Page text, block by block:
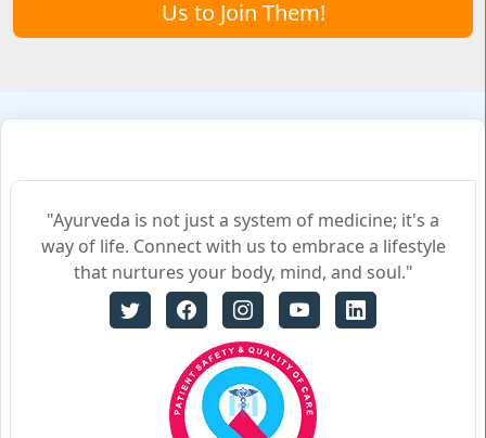
Us to Join Them!
"Ayurveda is not just a system of medicine; it's a
way of life. Connect with us to embrace a lifestyle
that nurtures your body, mind, and soul."